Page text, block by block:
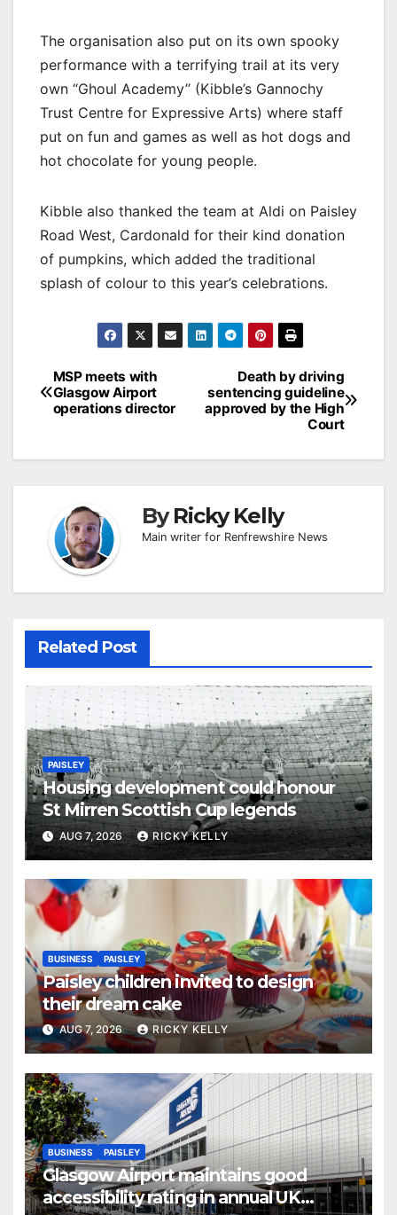
The organisation also put on its own spooky
performance with a terrifying trail at its very
own “Ghoul Academy” (Kibble’s Gannochy
Trust Centre for Expressive Arts) where staff
put on fun and games as well as hot dogs and
hot chocolate for young people.
Kibble also thanked the team at Aldi on Paisley
Road West, Cardonald for their kind donation
of pumpkins, which added the traditional
splash of colour to this year’s celebrations.
Post
navigation
Death by driving
sentencing guideline
approved by the High
Court
MSP meets with
Glasgow Airport
operations director
ByRicky Kelly
Main writer for Renfrewshire News
Related Post
PAISLEY
Housing development could honour
St Mirren Scottish Cup legends
AUG 7, 2026 RICKY KELLY
BUSINESS PAISLEY
Paisley children invited to design
their dream cake
AUG 7, 2026 RICKY KELLY
BUSINESS PAISLEY
Glasgow Airport maintains good
accessibility rating in annual UK